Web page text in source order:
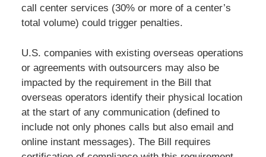
call center services (30% or more of a center’s
total volume) could trigger penalties.
U.S. companies with existing overseas operations
or agreements with outsourcers may also be
impacted by the requirement in the Bill that
overseas operators identify their physical location
at the start of any communication (defined to
include not only phones calls but also email and
online instant messages). The Bill requires